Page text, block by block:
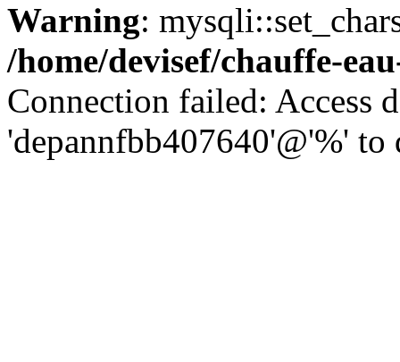
Warning:
/home/devisef/chauffe-
Connection failed: Access
'depannfbb407640'@'%' to